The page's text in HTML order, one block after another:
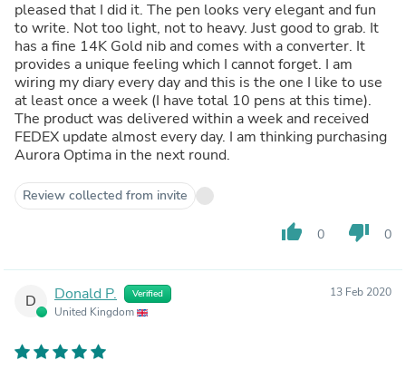
pleased that I did it. The pen looks very elegant and fun
to write. Not too light, not to heavy. Just good to grab. It
has a fine 14K Gold nib and comes with a converter. It
provides a unique feeling which I cannot forget. I am
wiring my diary every day and this is the one I like to use
at least once a week (I have total 10 pens at this time).
The product was delivered within a week and received
FEDEX update almost every day. I am thinking purchasing
Aurora Optima in the next round.
Review collected from invite
thumb_up 0 thumb_down 0
D Donald P. Verified
United Kingdom
13 Feb 2020